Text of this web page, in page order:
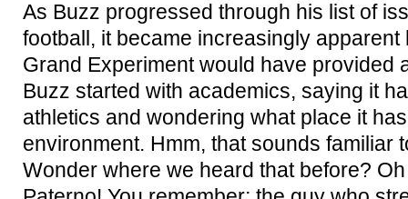
As Buzz progressed through his list of
football, it became increasingly apparent
Grand Experiment would have provided
Buzz started with academics, saying it
athletics and wondering what place it
environment. Hmm, that sounds familiar
Wonder where we heard that before?